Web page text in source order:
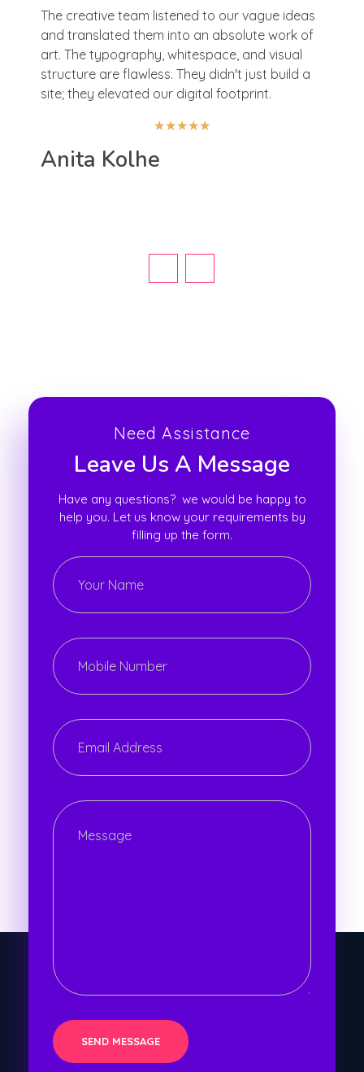
The creative team listened to our vague ideas
and translated them into an absolute work of
art. The typography, whitespace, and visual
structure are flawless. They didn't just build a
site; they elevated our digital footprint.
★★★★★
Anita Kolhe
Need Assistance
Leave Us A Message
Have any questions? we would be happy to
help you. Let us know your requirements by
filling up the form.